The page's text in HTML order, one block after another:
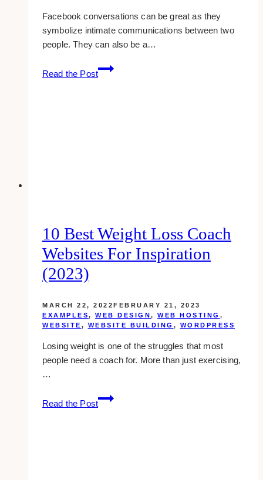
Facebook conversations can be great as they
symbolize intimate communications between two
people. They can also be a…
Read the Post
How
To
10 Best Weight Loss Coach
Websites For Inspiration
(2023)
MARCH 22, 2022FEBRUARY 21, 2023
EXAMPLES, WEB DESIGN, WEB HOSTING ,
WEBSITE , WEBSITE BUILDING , WORDPRESS
Losing weight is one of the struggles that most
people need a coach for. More than just exercising,
…
Read the Post
10
Best